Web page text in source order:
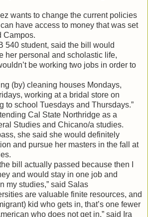
wants to change the current policies
have access to money that was set
Campos.
540 student, said the bill would
her personal and scholastic life,
be working two jobs in order to
(by) cleaning houses Mondays,
working at a bridal store on
to school Tuesdays and Thursdays.”
Cal State Northridge as a
Studies and Chicano/a studies.
she said she would definitely
and pursue her masters in the fall at
bill actually passed because then I
and would stay in one job and
my studies,” said Salas
are valuable finite resources, and
kid who gets in, that’s one fewer
who does not get in,” said Ira